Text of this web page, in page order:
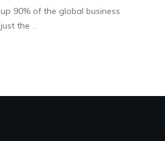
90% of the global business
the ...